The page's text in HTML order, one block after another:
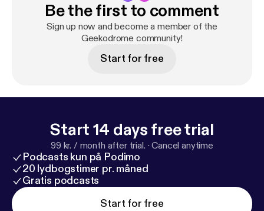
Lemon Yellow Hayes. Our opening song is Mr
Weatherbee and our closing song is The Legend of
bit.ly/GeekodromeFacebook Soundcloud -
Be the first to comment
Sign up now and become a member of the
Geekodrome community!
Start for free
Start 14 days free trial
99 kr. / month after trial. ·Cancel anytime
Podcasts kun på Podimo
20 lydbogstimer pr. måned
Gratis podcasts
Start for free